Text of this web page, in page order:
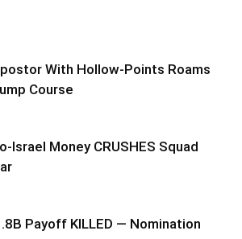
With Hollow-Points Roams
Course
Israel Money CRUSHES Squad
Payoff KILLED — Nomination